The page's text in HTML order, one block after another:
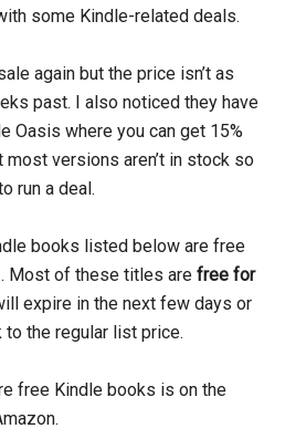
some Kindle-related deals.
again but the price isn’t as
past. I also noticed they have
Oasis where you can get 15%
versions aren’t in stock so
run a deal.
books listed below are free
Most of these titles arefree for
expire in the next few days or
the regular list price.
free Kindle books is on the